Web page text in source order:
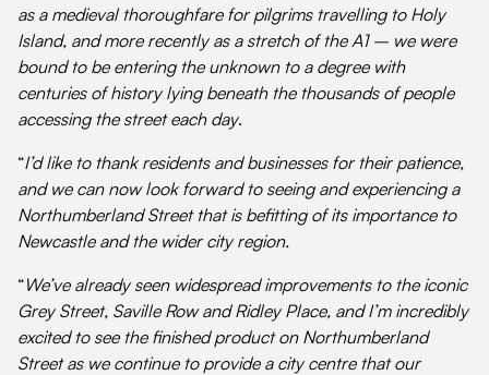
as a medieval thoroughfare for pilgrims travelling to Holy
Island, and more recently as a stretch of the A1 – we were
bound to be entering the unknown to a degree with
centuries of history lying beneath the thousands of people
accessing the street each day.
“I’d like to thank residents and businesses for their patience,
and we can now look forward to seeing and experiencing a
Northumberland Street that is befitting of its importance to
Newcastle and the wider city region.
“We’ve already seen widespread improvements to the iconic
Grey Street, Saville Row and Ridley Place, and I’m incredibly
excited to see the finished product on Northumberland
Street as we continue to provide a city centre that our